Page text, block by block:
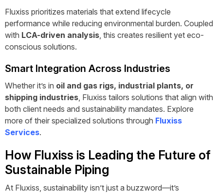
Fluxiss prioritizes materials that extend lifecycle
performance while reducing environmental burden. Coupled
with LCA-driven analysis, this creates resilient yet eco-
conscious solutions.
Smart Integration Across Industries
Whether it’s in oil and gas rigs, industrial plants, or
shipping industries, Fluxiss tailors solutions that align with
both client needs and sustainability mandates. Explore
more of their specialized solutions through Fluxiss
Services.
How Fluxiss is Leading the Future of
Sustainable Piping
At Fluxiss, sustainability isn’t just a buzzword—it’s